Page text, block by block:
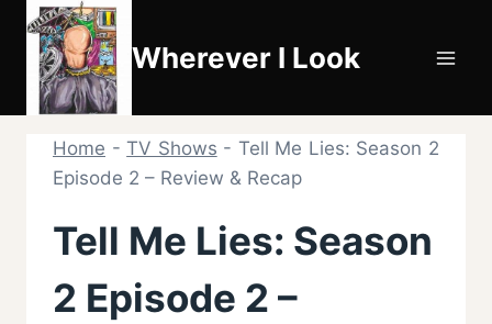
Skip
content
Wherever I Look
Home -TV Shows - Tell Me Lies: Season 2
Episode 2 – Review & Recap
Tell Me Lies: Season
2 Episode 2 –